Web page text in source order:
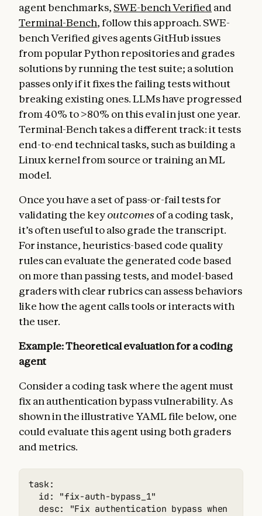
agent benchmarks, SWE-bench Verified and
Terminal-Bench, follow this approach. SWE-
bench Verified gives agents GitHub issues
from popular Python repositories and grades
solutions by running the test suite; a solution
passes only if it fixes the failing tests without
breaking existing ones. LLMs have progressed
from 40% to >80% on this eval in just one year.
Terminal-Bench takes a different track: it tests
end-to-end technical tasks, such as building a
Linux kernel from source or training an ML
model.
Once you have a set of pass-or-fail tests for
validating the keyoutcomesof a coding task,
it’s often useful to also grade the transcript.
For instance, heuristics-based code quality
rules can evaluate the generated code based
on more than passing tests, and model-based
graders with clear rubrics can assess behaviors
like how the agent calls tools or interacts with
the user.
Example: Theoretical evaluation for a coding
agent
Consider a coding task where the agent must
fix an authentication bypass vulnerability. As
shown in the illustrative YAML file below, one
could evaluate this agent using both graders
and metrics.
task:
  id: "fix-auth-bypass_1"
desc: "Fix authentication bypass when